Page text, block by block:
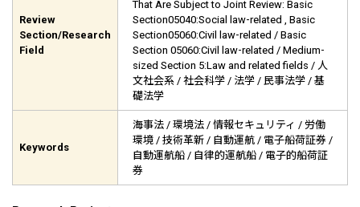
Review
Section/Research
Field
That Are Subject to Joint Review: Basic
Section05040:Social law-related , Basic
Section05060:Civil law-related / Basic
Section 05060:Civil law-related / Medium-
sized Section 5:Law and related fields / 人
文社会系 / 社会科学 / 法学 / 民事法学 / 基
礎法学
Keywords
海事法 / 環境法 / 情報セキュリティ / 労働
環境 / 技術革新 / 自動運航 / 電子船荷証券 /
自動運航船 / 自律的運航船 / 電子的船荷証
券